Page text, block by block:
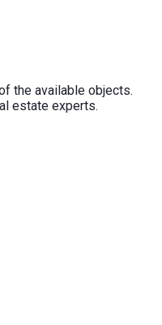
the available objects.
estate experts.